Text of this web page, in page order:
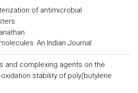
of antimicrobial
An Indian Journal
and complexing agents on the
stability of poly(butylene